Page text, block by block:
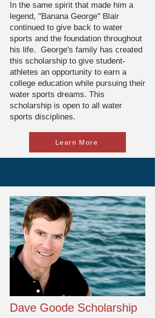
In the same spirit that made him a
legend, "Banana George" Blair
continued to give back to water
sports and the foundation throughout
his life. George's family has created
this scholarship to give student-
athletes an opportunity to earn a
college education while pursuing their
water sports dreams. This
scholarship is open to all water
sports disciplines.
Learn More
Dave Goode Scholarship